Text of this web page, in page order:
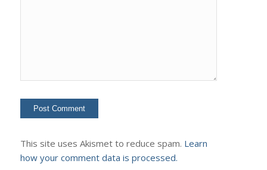
This site uses Akismet to reduce spam. Learn
how your comment data is processed.